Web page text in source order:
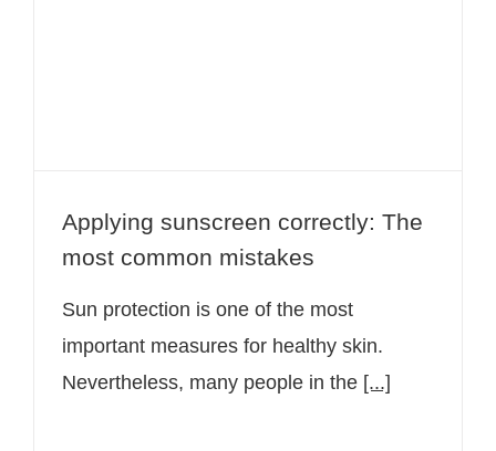
Applying sunscreen correctly: The
most common mistakes
Sun protection is one of the most
important measures for healthy skin.
Nevertheless, many people in the [...]